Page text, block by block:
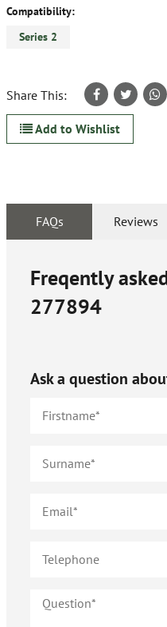
Compatibility:
Series 2
Share This:
Add to Wishlist
FAQs Reviews
Freqently
277894
Ask a question